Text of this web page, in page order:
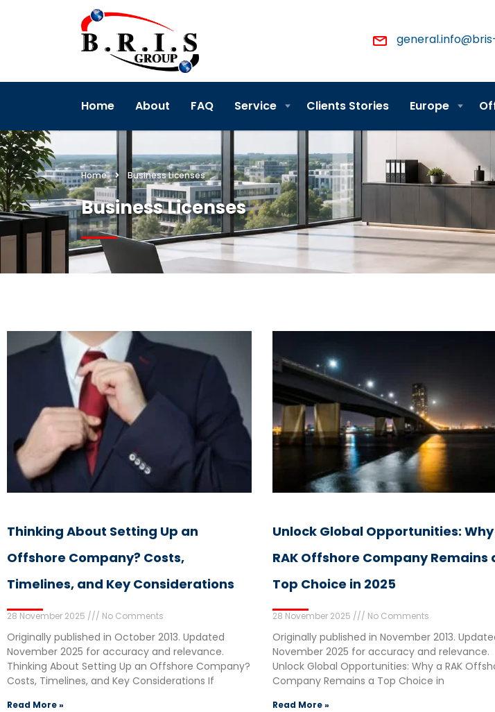
Home About FAQ Service Clients Stories Europe
Home Business Licenses
Business Licenses
Thinking About Setting Up an
Offshore Company? Costs,
Timelines, and Key Considerations
28 November 2025 No Comments
Originally published in October 2013. Updated
November 2025 for accuracy and relevance.
Thinking About Setting Up an Offshore Company?
Costs, Timelines, and Key Considerations If
Read More »
Unlock Global Opportunities:
RAK Offshore Company Remains
Top Choice in 2025
28 November 2025 No Comments
Originally published in November 2013.
November 2025 for accuracy and relevance.
Unlock Global Opportunities: Why a RAK
Company Remains a Top Choice in
Read More »